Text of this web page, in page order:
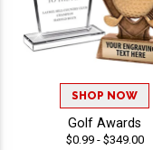
SHOP NOW
Golf Awards
$0.99 - $349.00